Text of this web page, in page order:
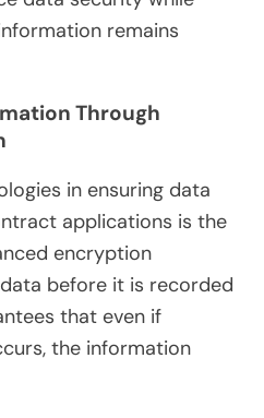
remains
Through
in ensuring data
applications is the
encryption
before it is recorded
that even if
the information